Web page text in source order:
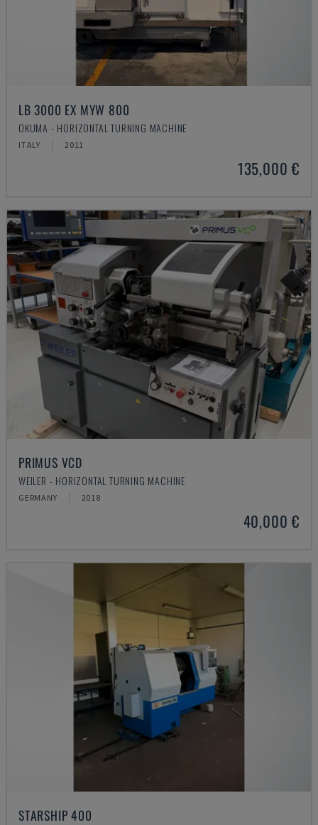
LB 3000 EX MYW 800
OKUMA - HORIZONTAL TURNING MACHINE
ITALY 2011
135,000 €
PRIMUS VCD
WEILER - HORIZONTAL TURNING MACHINE
GERMANY 2018
40,000 €
STARSHIP 400